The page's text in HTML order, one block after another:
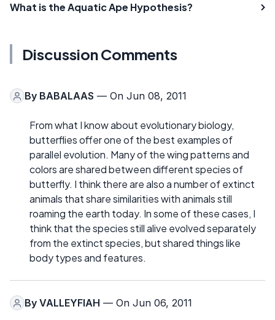
What is the Aquatic Ape Hypothesis?
Discussion Comments
By BABALAAS — On Jun 08, 2011
From what I know about evolutionary biology,
butterflies offer one of the best examples of
parallel evolution. Many of the wing patterns and
colors are shared between different species of
butterfly. I think there are also a number of extinct
animals that share similarities with animals still
roaming the earth today. In some of these cases, I
think that the species still alive evolved separately
from the extinct species, but shared things like
body types and features.
By VALLEYFIAH — On Jun 06, 2011